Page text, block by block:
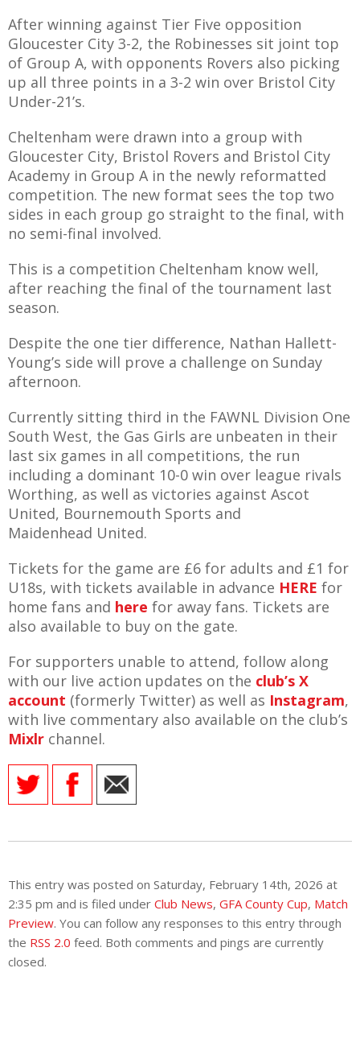
KAYTE
After winning against Tier Five opposition
Gloucester City 3-2, the Robinesses sit joint top
of Group A, with opponents Rovers also picking
up all three points in a 3-2 win over Bristol City
Under-21’s.
Cheltenham were drawn into a group with
Gloucester City, Bristol Rovers and Bristol City
Academy in Group A in the newly reformatted
competition. The new format sees the top two
sides in each group go straight to the final, with
no semi-final involved.
This is a competition Cheltenham know well,
after reaching the final of the tournament last
season.
Despite the one tier difference, Nathan Hallett-
Young’s side will prove a challenge on Sunday
afternoon.
Currently sitting third in the FAWNL Division One
South West, the Gas Girls are unbeaten in their
last six games in all competitions, the run
including a dominant 10-0 win over league rivals
Worthing, as well as victories against Ascot
United, Bournemouth Sports and
Maidenhead United.
Tickets for the game are £6 for adults and £1 for
U18s, with tickets available in advance HERE for
home fans and here for away fans. Tickets are
also available to buy on the gate.
For supporters unable to attend, follow along
with our live action updates on the club’s X
account (formerly Twitter) as well as Instagram,
with live commentary also available on the club’s
Mixlr channel.
This entry was posted on Saturday, February 14th, 2026 at
2:35 pm and is filed under Club News, GFA County Cup, Match
Preview. You can follow any responses to this entry through
the RSS 2.0 feed. Both comments and pings are currently
closed.